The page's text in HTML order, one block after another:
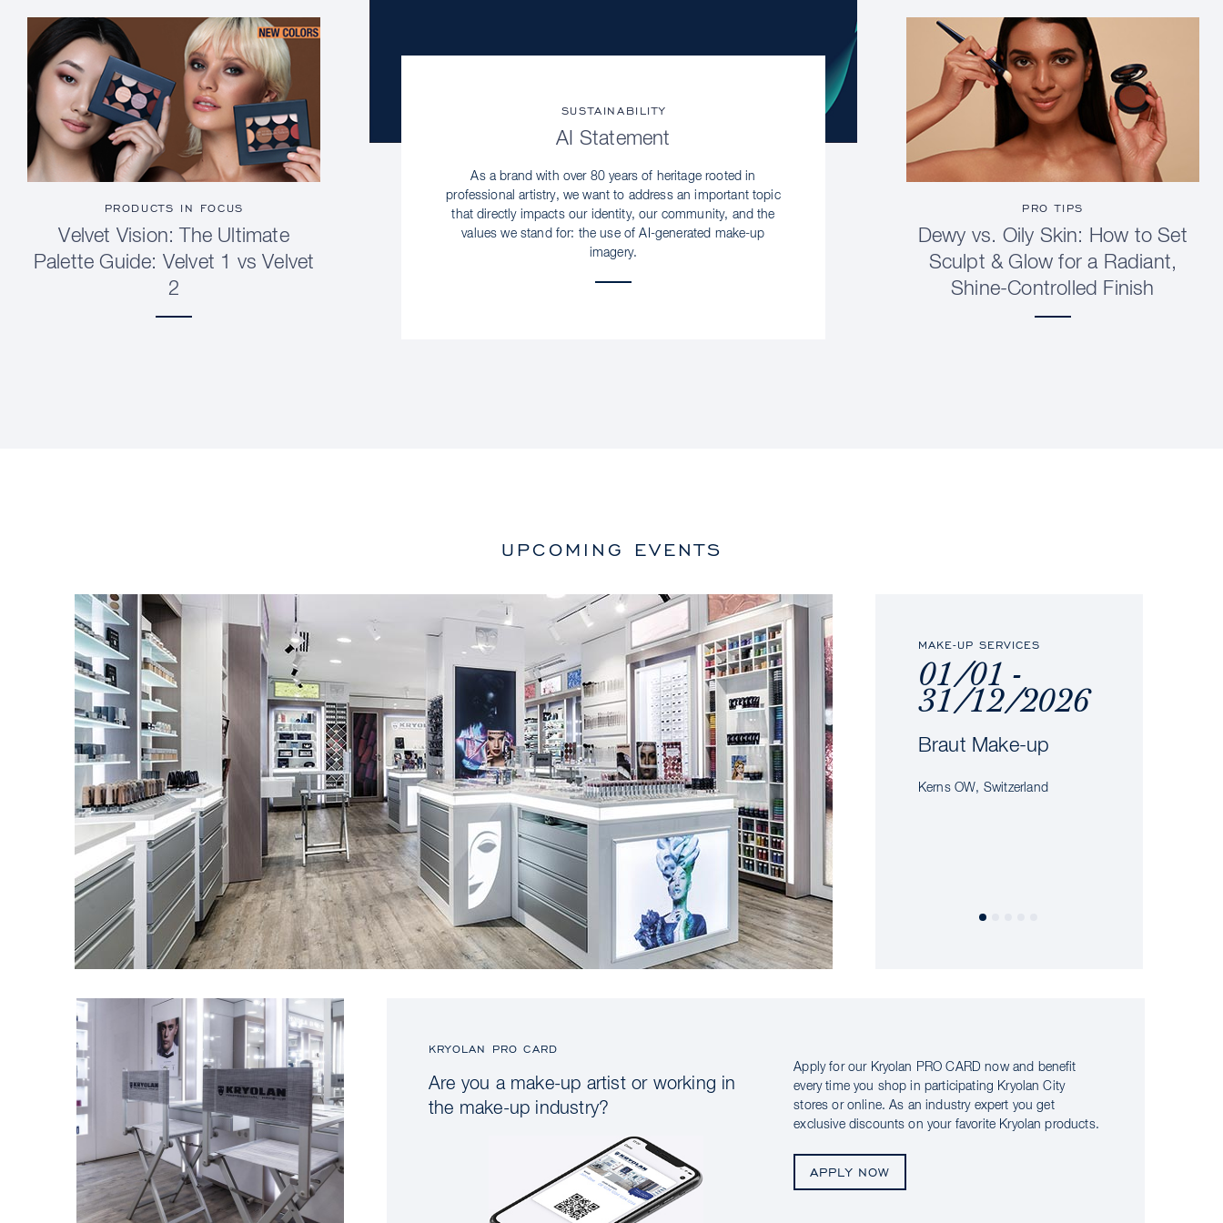
SUSTAINABILITY
AI Statement
As a brand with over 80 years of heritage rooted in
professional artistry, we want to address an important topic
that directly impacts our identity, our community, and the
values we stand for: the use of AI-generated make-up
imagery.
PRODUCTS IN FOCUS
Velvet Vision: The Ultimate
Palette Guide: Velvet 1 vs Velvet
2
PRO TIPS
Dewy vs. Oily Skin: How to Set
Sculpt & Glow for a Radiant,
Shine-Controlled Finish
UPCOMING EVENTS
MAKE-UP SERVICES
01/01 -
31/12/2026
Braut Make-up
Kerns OW, Switzerland
KRYOLAN PRO CARD
Are you a make-up artist or working in
the make-up industry?
Apply for our Kryolan PRO CARD now and benefit
every time you shop in participating Kryolan City
stores or online. As an industry expert you get
exclusive discounts on your favorite Kryolan products.
APPLY NOW